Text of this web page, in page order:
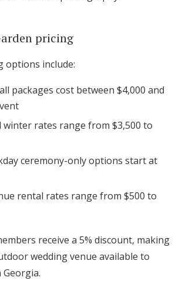
pricing
options include:
packages cost between $4,000 and
winter rates range from $3,500 to
ceremony-only options start at
rental rates range from $500 to
receive a 5% discount, making
wedding venue available to